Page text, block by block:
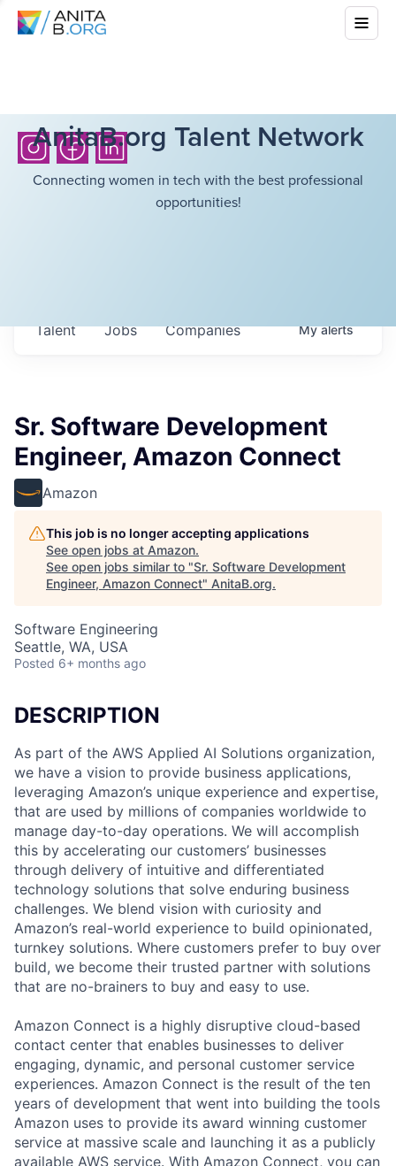
AnitaB.org Talent Network
Connecting women in tech with the best professional
opportunities!
Jobs Companies
Talent Myalerts
Sr. Software Development
Engineer, Amazon Connect
Amazon
This job is no longer accepting applications
See open jobs at Amazon.
See open jobs similar to "Sr. Software Development
Engineer, Amazon Connect" AnitaB.org.
Software Engineering
Seattle, WA, USA
Posted 6+ months ago
DESCRIPTION
As part of the AWS Applied AI Solutions organization,
we have a vision to provide business applications,
leveraging Amazon’s unique experience and expertise,
that are used by millions of companies worldwide to
manage day-to-day operations. We will accomplish
this by accelerating our customers’ businesses
through delivery of intuitive and differentiated
technology solutions that solve enduring business
challenges. We blend vision with curiosity and
Amazon’s real-world experience to build opinionated,
turnkey solutions. Where customers prefer to buy over
build, we become their trusted partner with solutions
that are no-brainers to buy and easy to use.
Amazon Connect is a highly disruptive cloud-based
contact center that enables businesses to deliver
engaging, dynamic, and personal customer service
experiences. Amazon Connect is the result of the ten
years of development that went into building the tools
Amazon uses to provide its award winning customer
service at massive scale and launching it as a publicly
available AWS service. With Amazon Connect, you can